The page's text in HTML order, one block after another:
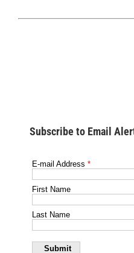
Subscribe to Email